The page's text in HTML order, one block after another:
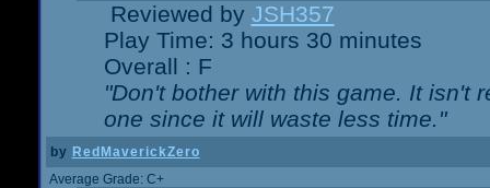
Reviewed by JSH357
Play Time: 3 hours 30 minutes
Overall : F
"Don't bother with this game. It isn't
one since it will waste less time."
by RedMaverickZero
Average Grade: C+